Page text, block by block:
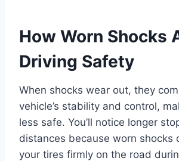
How Worn Shocks
Driving Safety
When shocks wear out, they
vehicle’s stability and control,
less safe. You’ll notice longer
distances because worn shocks
your tires firmly on the road